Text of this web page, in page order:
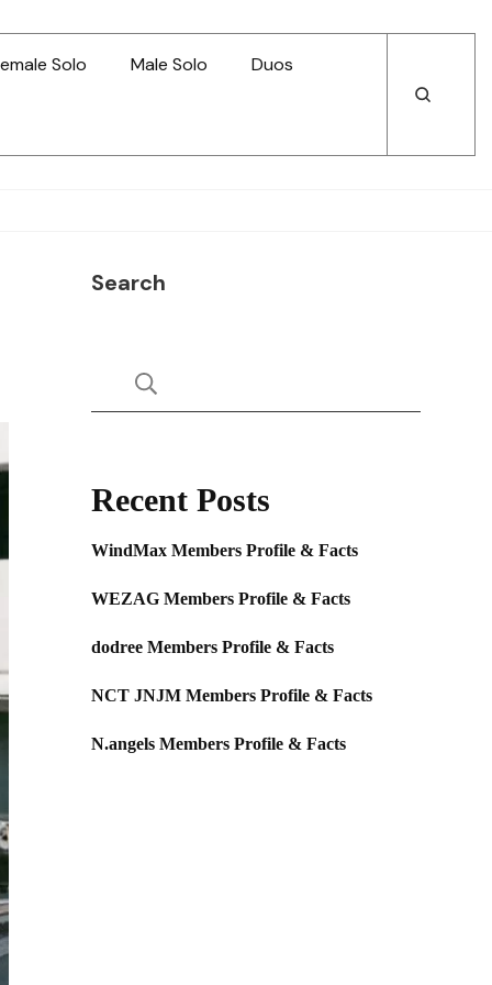
Solo Male Solo
Duos
Open
Open
Search
Recent Posts
WindMax Members Profile & Facts
WEZAG Members Profile & Facts
dodree Members Profile & Facts
NCT JNJM Members Profile & Facts
N.angels Members Profile & Facts